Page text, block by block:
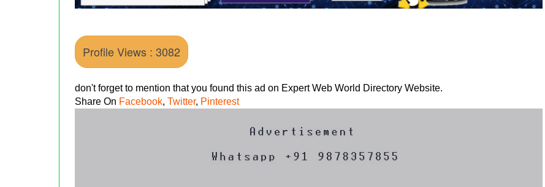
Profile Views : 3082
don't forget to mention that you found this ad on Expert Web World Directory Website.
Share On Facebook,Twitter, Pinterest